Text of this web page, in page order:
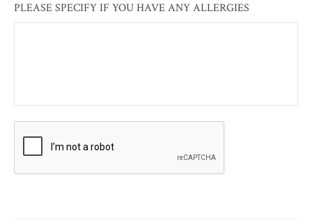
PLEASE SPECIFY IF YOU HAVE ANY ALLERGIES